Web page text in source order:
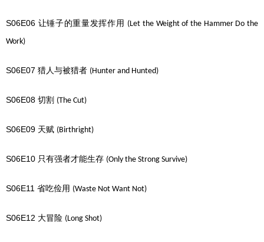
S06E06 让锤子的重量发挥作用 (Let the Weight of the Hammer Do the
Work)
S06E07 猎人与被猎者 (Hunter and Hunted)
S06E08 切割 (The Cut)
S06E09 天赋 (Birthright)
S06E10 只有强者才能生存 (Only the Strong Survive)
S06E11 省吃俭用 (Waste Not Want Not)
S06E12 大冒险 (Long Shot)